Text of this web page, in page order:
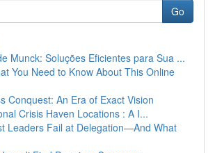
Go
Munck: Soluções Eficientes para Sua ...
You Need to Know About This Online
Conquest: An Era of Exact Vision
Crisis Haven Locations : A I...
Leaders Fail at Delegation—And What